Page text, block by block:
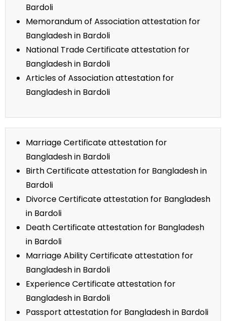
Bardoli
Memorandum of Association attestation for
Bangladesh in Bardoli
National Trade Certificate attestation for
Bangladesh in Bardoli
Articles of Association attestation for
Bangladesh in Bardoli
Marriage Certificate attestation for
Bangladesh in Bardoli
Birth Certificate attestation for Bangladesh in
Bardoli
Divorce Certificate attestation for Bangladesh
in Bardoli
Death Certificate attestation for Bangladesh
in Bardoli
Marriage Ability Certificate attestation for
Bangladesh in Bardoli
Experience Certificate attestation for
Bangladesh in Bardoli
Passport attestation for Bangladesh in Bardoli